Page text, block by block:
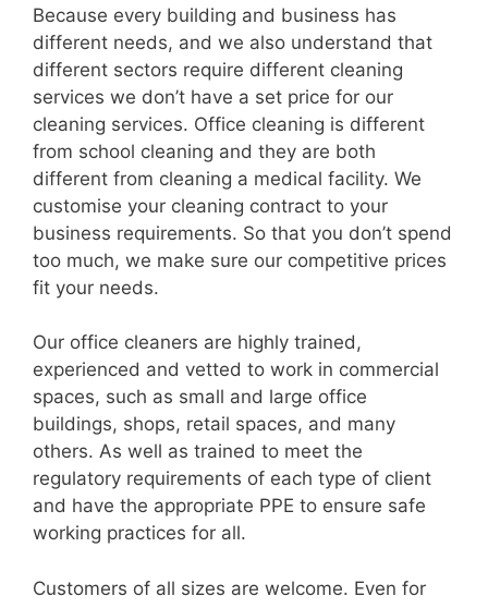
Because every building and business has
different needs, and we also understand that
different sectors require different cleaning
services we don’t have a set price for our
cleaning services. Office cleaning is different
from school cleaning and they are both
different from cleaning a medical facility. We
customise your cleaning contract to your
business requirements. So that you don’t spend
too much, we make sure our competitive prices
fit your needs.
Our office cleaners are highly trained,
experienced and vetted to work in commercial
spaces, such as small and large office
buildings, shops, retail spaces, and many
others. As well as trained to meet the
regulatory requirements of each type of client
and have the appropriate PPE to ensure safe
working practices for all.
Customers of all sizes are welcome. Even for